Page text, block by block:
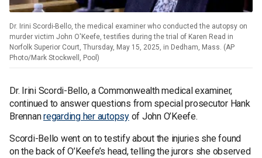
Dr. Irini Scordi-Bello, the medical examiner who conducted the autopsy on
murder victim John O'Keefe, testifies during the trial of Karen Read in
Norfolk Superior Court, Thursday, May 15, 2025, in Dedham, Mass. (AP
Photo/Mark Stockwell, Pool)
Dr. Irini Scordi-Bello, a Commonwealth medical examiner,
continued to answer questions from special prosecutor Hank
Brennanregarding her autopsyof John O’Keefe.
Scordi-Bello went on to testify about the injuries she found
on the back of O’Keefe’s head, telling the jurors she observed